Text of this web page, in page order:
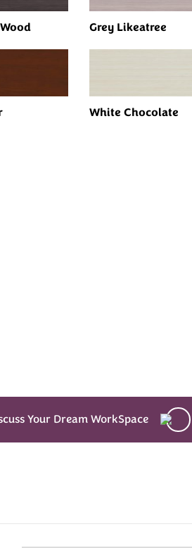
Grey Likeatree
White Chocolate
Your Dream WorkSpace